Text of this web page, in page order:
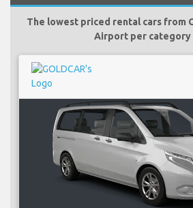
The lowest priced rental cars from
Airport per category